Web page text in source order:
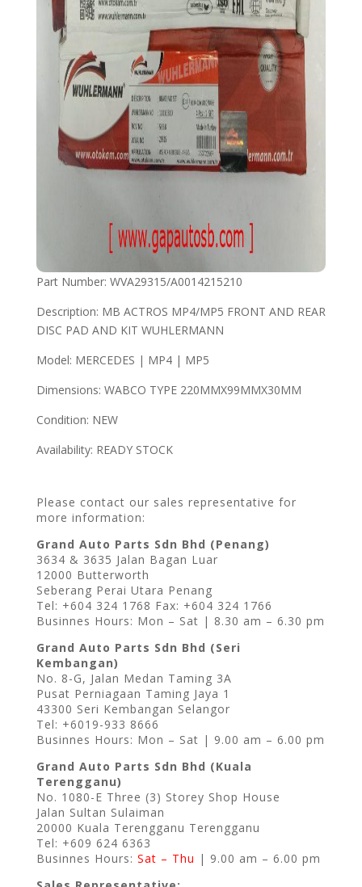
Part Number: WVA29315/A0014215210
Description: MB ACTROS MP4/MP5 FRONT AND REAR
DISC PAD AND KIT WUHLERMANN
Model: MERCEDES | MP4 | MP5
Dimensions: WABCO TYPE 220MMX99MMX30MM
Condition: NEW
Availability: READY STOCK
Please contact our sales representative for
more information:
Grand Auto Parts Sdn Bhd (Penang)
3634 & 3635 Jalan Bagan Luar
12000 Butterworth
Seberang Perai Utara Penang
Tel: +604 324 1768 Fax: +604 324 1766
Businnes Hours: Mon – Sat | 8.30 am – 6.30 pm
Grand Auto Parts Sdn Bhd (Seri
Kembangan)
No. 8-G, Jalan Medan Taming 3A
Pusat Perniagaan Taming Jaya 1
43300 Seri Kembangan Selangor
Tel: +6019-933 8666
Businnes Hours: Mon – Sat | 9.00 am – 6.00 pm
Grand Auto Parts Sdn Bhd (Kuala
Terengganu)
No. 1080-E Three (3) Storey Shop House
Jalan Sultan Sulaiman
20000 Kuala Terengganu Terengganu
Tel: +609 624 6363
Businnes Hours: Sat – Thu | 9.00 am – 6.00 pm